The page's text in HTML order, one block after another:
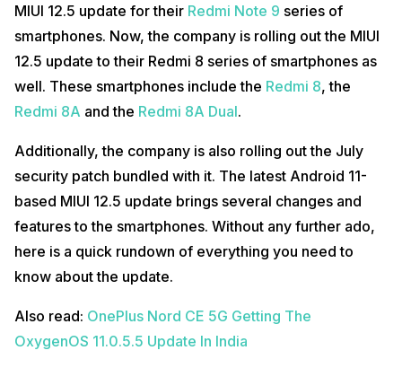
MIUI 12.5 update for their Redmi Note 9 series of
smartphones. Now, the company is rolling out the MIUI
12.5 update to their Redmi 8 series of smartphones as
well. These smartphones include the Redmi 8, the
Redmi 8A and the Redmi 8A Dual.
Additionally, the company is also rolling out the July
security patch bundled with it. The latest Android 11-
based MIUI 12.5 update brings several changes and
features to the smartphones. Without any further ado,
here is a quick rundown of everything you need to
know about the update.
Also read: OnePlus Nord CE 5G Getting The
OxygenOS 11.0.5.5 Update In India